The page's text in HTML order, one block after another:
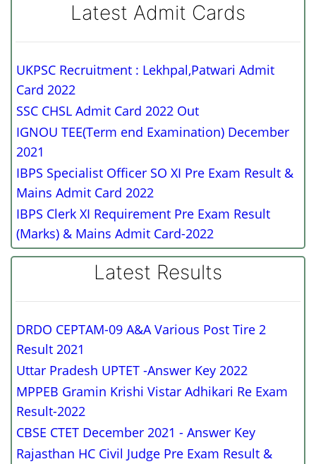
Latest Admit Cards
UKPSC Recruitment : Lekhpal,Patwari Admit
Card 2022
SSC CHSL Admit Card 2022 Out
IGNOU TEE(Term end Examination) December
2021
IBPS Specialist Officer SO XI Pre Exam Result &
Mains Admit Card 2022
IBPS Clerk XI Requirement Pre Exam Result
(Marks) & Mains Admit Card-2022
Latest Results
DRDO CEPTAM-09 A&A Various Post Tire 2
Result 2021
Uttar Pradesh UPTET -Answer Key 2022
MPPEB Gramin Krishi Vistar Adhikari Re Exam
Result-2022
CBSE CTET December 2021 - Answer Key
Rajasthan HC Civil Judge Pre Exam Result &